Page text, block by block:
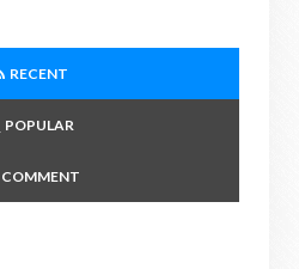
RECENT
POPULAR
COMMENT